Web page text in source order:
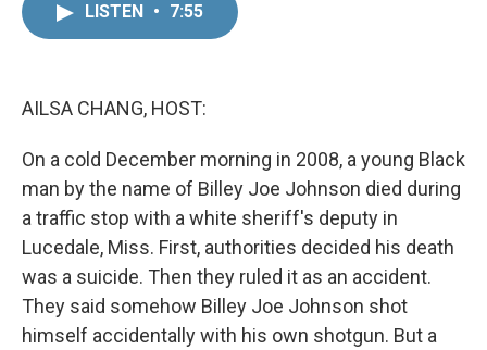
LISTEN • 7:55
AILSA CHANG, HOST:
On a cold December morning in 2008, a young Black
man by the name of Billey Joe Johnson died during
a traffic stop with a white sheriff's deputy in
Lucedale, Miss. First, authorities decided his death
was a suicide. Then they ruled it as an accident.
They said somehow Billey Joe Johnson shot
himself accidentally with his own shotgun. But a